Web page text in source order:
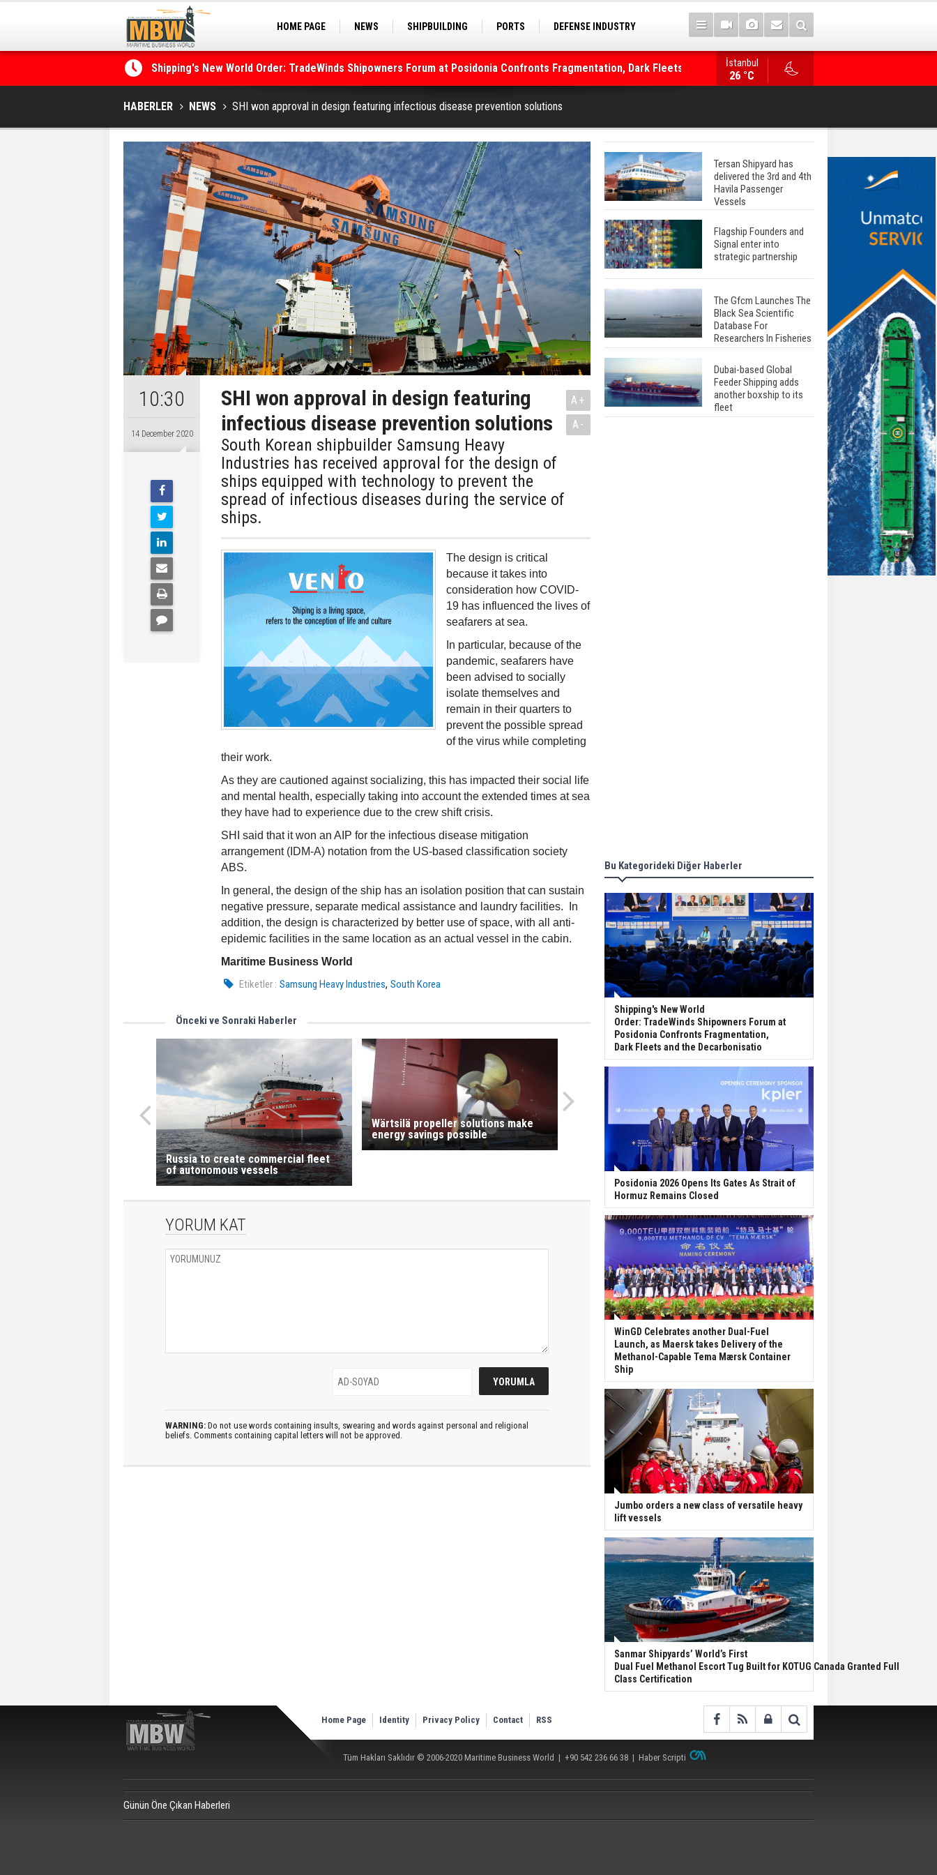
HOME PAGE NEWS SHIPBUILDING PORTS
DEFENSE INDUSTRY
Shipping's New World Order: TradeWinds Shipowners Forum at Posidonia Confronts Fragmentation, Dark Fleets and
the Decarbonisation Dilemma
Posidonia 2026 Opens Its Gates As Strait of Hormuz Remains Closed
WinGD Celebrates another Dual-Fuel
İstanbul
26 °C
HABERLER NEWS SHI won approval in design featuring infectious disease prevention solutions
10:30
14 December 2020
SHI won approval in design featuring
infectious disease prevention solutions
South Korean shipbuilder Samsung Heavy
Industries has received approval for the design of
ships equipped with technology to prevent the
spread of infectious diseases during the service of
ships.
A+
A-
The design is critical
because it takes into
consideration how COVID-
19 has influenced the lives of
seafarers at sea.
In particular, because of the
pandemic, seafarers have
been advised to socially
isolate themselves and
remain in their quarters to
prevent the possible spread
of the virus while completing
their work.
As they are cautioned against socializing, this has impacted their social life
and mental health, especially taking into account the extended times at sea
they have had to experience due to the crew shift crisis.
SHI said that it won an AIP for the infectious disease mitigation
arrangement (IDM-A) notation from the US-based classification society
ABS.
In general, the design of the ship has an isolation position that can sustain
negative pressure, separate medical assistance and laundry facilities. In
addition, the design is characterized by better use of space, with all anti-
epidemic facilities in the same location as an actual vessel in the cabin.
Maritime Business World
Etiketler : Samsung Heavy Industries,South Korea
Önceki ve Sonraki Haberler
Russia to create commercial fleet
of autonomous vessels
Wärtsilä propeller solutions make
energy savings possible
YORUM KAT
WARNING: Do not use words containing insults, swearing and words against personal and religional
beliefs. Comments containing capital letters will not be approved.
Tersan Shipyard has
delivered the 3rd and 4th
Havila Passenger
Vessels
Flagship Founders and
Signal enter into
strategic partnership
The Gfcm Launches The
Black Sea Scientific
Database For
Researchers In Fisheries
Dubai-based Global
Feeder Shipping adds
another boxship to its
fleet
Bu Kategorideki Diğer Haberler
Shipping's New World
Order: TradeWinds Shipowners Forum at
Posidonia Confronts Fragmentation,
Dark Fleets and the Decarbonisatio
Posidonia 2026 Opens Its Gates As Strait of
Hormuz Remains Closed
WinGD Celebrates another Dual-Fuel
Launch, as Maersk takes Delivery of the
Methanol-Capable Tema Mærsk Container
Ship
Jumbo orders a new class of versatile heavy
lift vessels
Sanmar Shipyards’ World’s First
Dual Fuel Methanol Escort Tug Built for KOTUG Canada Granted Full
Class Certification
Home Page Identity Privacy Policy Contact RSS
Tüm Hakları Saklıdır © 2006-2020 Maritime Business World | +90 542 236 66 38 | Haber Scripti
Günün Öne Çıkan Haberleri